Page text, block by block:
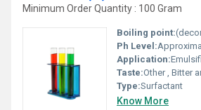
Minimum Order Quantity : 100 Gram
Boiling point:
Ph Level:
Application:Emulsifiers
Taste:Other , Bitter and soapy
Type:Surfactant
Know More